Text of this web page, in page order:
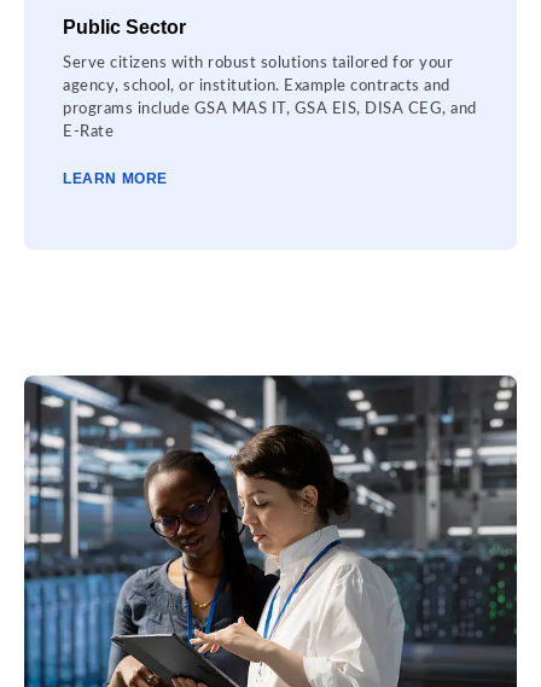
Public Sector
Serve citizens with robust solutions tailored for your
agency, school, or institution. Example contracts and
programs include GSA MAS IT, GSA EIS, DISA CEG, and
E-Rate
LEARN MORE